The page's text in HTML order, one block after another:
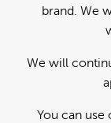
brand. We
We will
You can use